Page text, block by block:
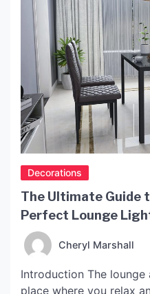
Decorations
The Ultimate Guide
Perfect Lounge
Cheryl Marshall
Introduction The
place where you relax